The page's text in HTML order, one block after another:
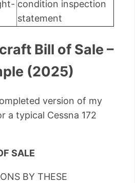
condition inspection
statement
Bill of Sale –
(2025)
version of my
a typical Cessna 172
SALE
BY THESE